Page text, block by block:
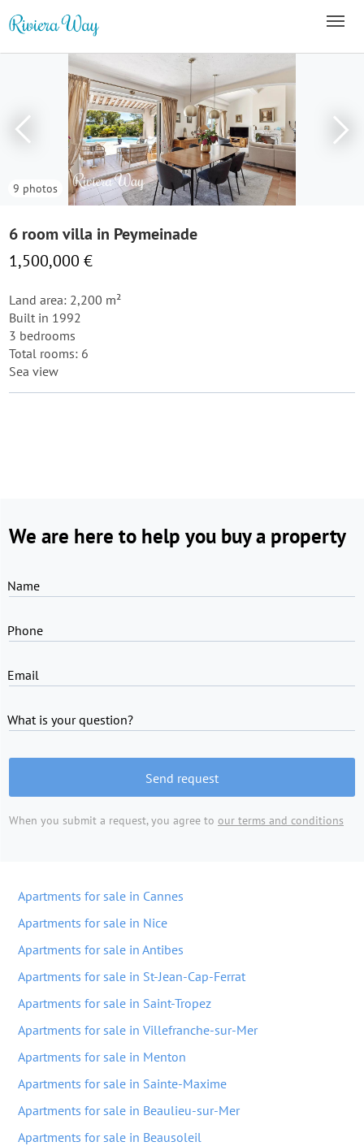
9 photos
6 room villa in Peymeinade
1,500,000 €
Land area: 2,200 m²
Built in 1992
3 bedrooms
Total rooms: 6
Sea view
We are here to help you buy a property
Name
Phone
Email
What is your question?
Send request
When you submit a request, you agree to our terms and conditions
Apartments for sale in Cannes
Apartments for sale in Nice
Apartments for sale in Antibes
Apartments for sale in St-Jean-Cap-Ferrat
Apartments for sale in Saint-Tropez
Apartments for sale in Villefranche-sur-Mer
Apartments for sale in Menton
Apartments for sale in Sainte-Maxime
Apartments for sale in Beaulieu-sur-Mer
Apartments for sale in Beausoleil